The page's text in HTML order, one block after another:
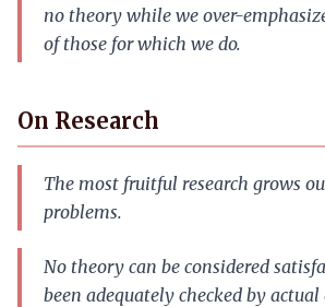
no theory while we over-
of those for which we do.
On Research
The most fruitful research grows
problems.
No theory can be considered
been adequately checked by